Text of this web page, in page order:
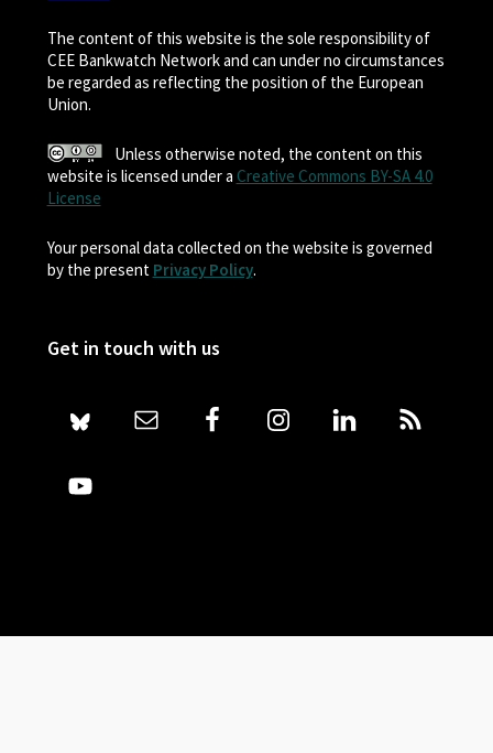
The content of this website is the sole responsibility of
CEE Bankwatch Network and can under no circumstances
be regarded as reflecting the position of the European
Union.
Unless otherwise noted, the content on this
website is licensed under a Creative Commons BY-SA 4.0
License
Your personal data collected on the website is governed
by the present Privacy Policy.
Get in touch with us